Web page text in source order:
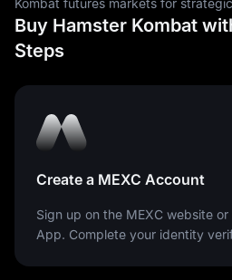
Kombat futures markets for
Buy Hamster Kombat
Steps
Create a MEXC Account
Sign up on the MEXC website
App. Complete your identity